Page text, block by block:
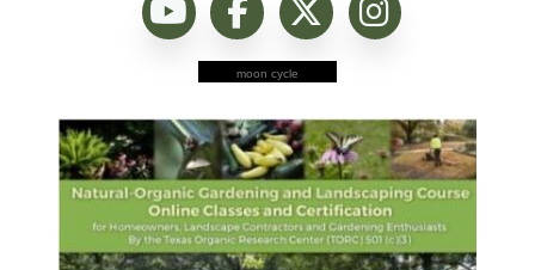
moon cycle